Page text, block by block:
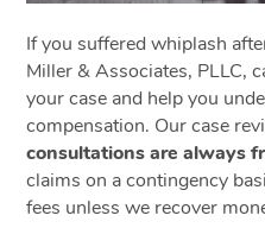
If you suffered whiplash
Miller & Associates, PLLC,
your case and help you
compensation. Our case
consultations are always
claims on a contingency
fees unless we recover